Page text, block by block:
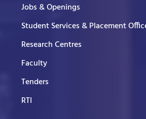
Jobs & Openings
Student Services & Placement
Research Centres
Faculty
Tenders
RTI